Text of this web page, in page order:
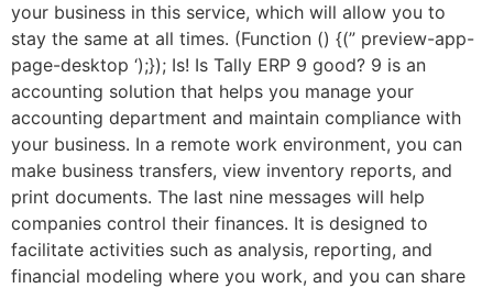
your business in this service, which will allow you to
stay the same at all times. (Function () {(” preview-app-
page-desktop ‘);}); Is! Is Tally ERP 9 good? 9 is an
accounting solution that helps you manage your
accounting department and maintain compliance with
your business. In a remote work environment, you can
make business transfers, view inventory reports, and
print documents. The last nine messages will help
companies control their finances. It is designed to
facilitate activities such as analysis, reporting, and
financial modeling where you work, and you can share